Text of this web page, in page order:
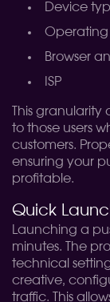
Device
Operating
Browser
ISP
This
to those users
customers.
ensuring your
profitable.
Quick
Launching a
minutes. The
technical
creative,
traffic. This